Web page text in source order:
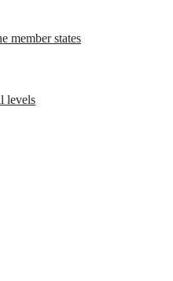
member states
levels